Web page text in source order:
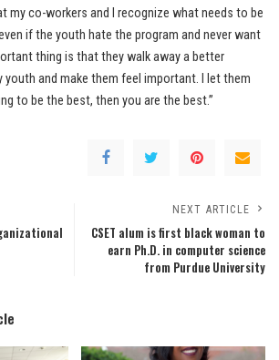
my co-workers and I recognize what needs to be
if the youth hate the program and never want
thing is that they walk away a better
youth and make them feel important. I let them
to be the best, then you are the best.”
NEXT ARTICLE
CSET alum is first black woman to
earn Ph.D. in computer science
from Purdue University